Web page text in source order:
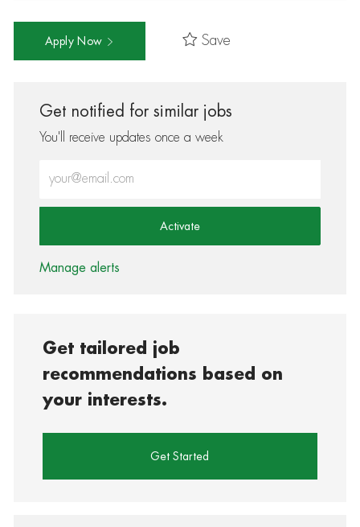
Apply Now Save
Get notified for similar jobs
You'll receive updates once a week
Activate
Manage alerts
Get tailored job
recommendations based on
your interests.
Get Started